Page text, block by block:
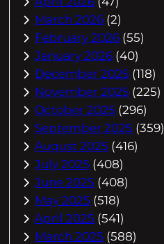
March 2026 (2)
February 2026 (55)
January 2026 (40)
December 2025 (118)
November 2025 (225)
October 2025 (296)
September 2025 (359)
August 2025 (416)
July 2025 (408)
June 2025 (408)
May 2025 (518)
April 2025 (541)
March 2025 (588)